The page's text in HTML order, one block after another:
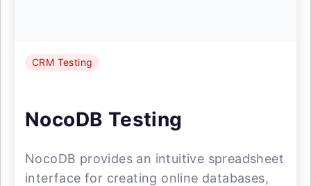
CRM Testing
NocoDB Testing
NocoDB provides an intuitive spreadsheet
interface for creating online databases,